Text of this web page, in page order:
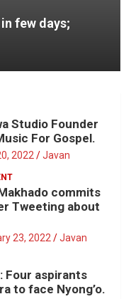
few days;
Studio Founder
For Gospel.
2022 Javan
commits
Tweeting about
23, 2022 Javan
Four aspirants
to face Nyong’o.